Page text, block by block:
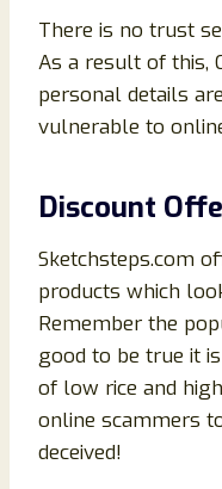
There is no trust
As a result of this,
personal details
vulnerable to
Discount
Sketchsteps.com
products which
Remember the
good to be true it
of low rice and
online scammers
deceived!